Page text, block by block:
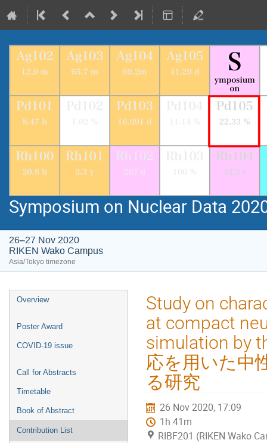
Symposium on Nuclear Data
26–27 Nov 2020
RIKEN Wako Campus
Asia/Tokyo timezone
Event
Overview
Poster Award
COVID-19 issue
Call for Abstracts
Timetable
Book of Abstract
Contribution List
Study on
at compact
simulation by
応を用いた中
る研究
26 Nov 2020, 17:09
1h 41m
RIBF201 (RIKEN Wako